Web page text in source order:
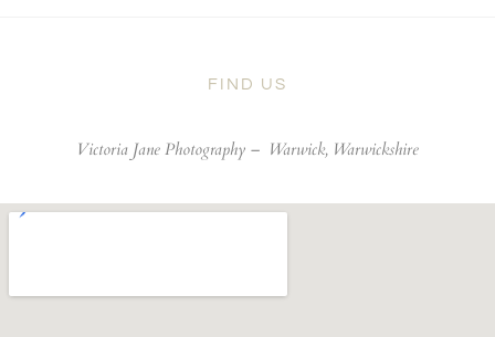
FIND US
Victoria Jane Photography – Warwick, Warwickshire